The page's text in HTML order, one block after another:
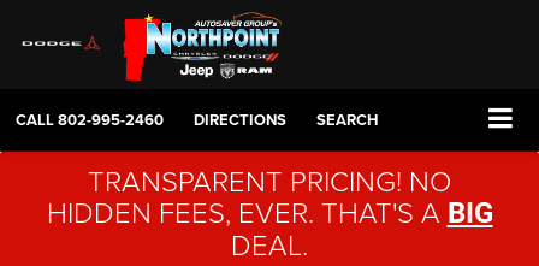
CALL802-995-2460 DIRECTIONS SEARCH
TRANSPARENT PRICING! NO
HIDDEN FEES, EVER. THAT'S A BIG
DEAL.